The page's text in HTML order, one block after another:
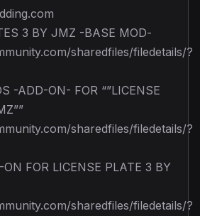
3 BY JMZ -BASE MOD-
sharedfiles/filedetails/?
-ADD-ON- FOR “”LICENSE
sharedfiles/filedetails/?
FOR LICENSE PLATE 3 BY
sharedfiles/filedetails/?